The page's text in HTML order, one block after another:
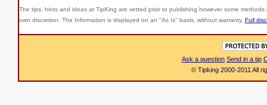
The tips, hints and ideas at TipKing are vetted prior to publishing however some
own discretion. The Information is displayed on an "As Is" basis, without warranty. Full
Ask a question Send in a tip
© Tipking 2000-2011 All